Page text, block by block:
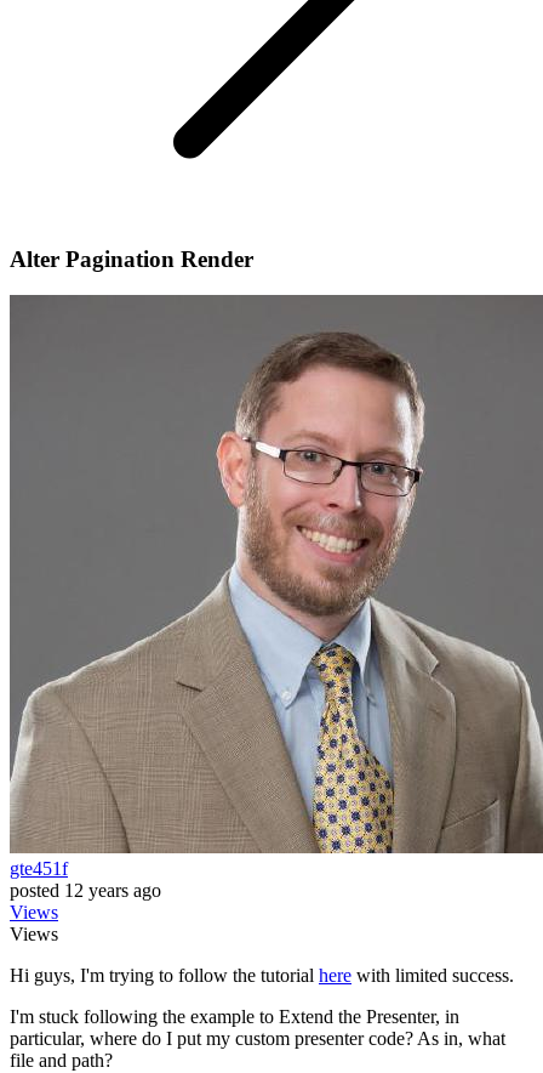
Alter Pagination Render
gte451f
posted 12 years ago
Views
Views
Hi guys, I'm trying to follow the tutorial here with limited success.
I'm stuck following the example to Extend the Presenter, in
particular, where do I put my custom presenter code? As in, what
file and path?